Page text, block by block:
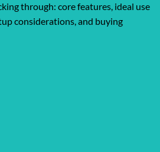
through: core features, ideal use
considerations, and buying